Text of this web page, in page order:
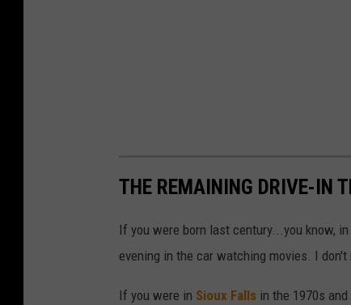
THE REMAINING DRIVE-IN
If you were born last century...you know,
evening in the car watching movies. I
If you were in Sioux Falls in the 1970s